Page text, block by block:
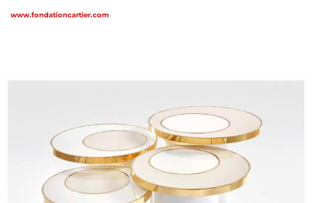
www.fondationcartier.com